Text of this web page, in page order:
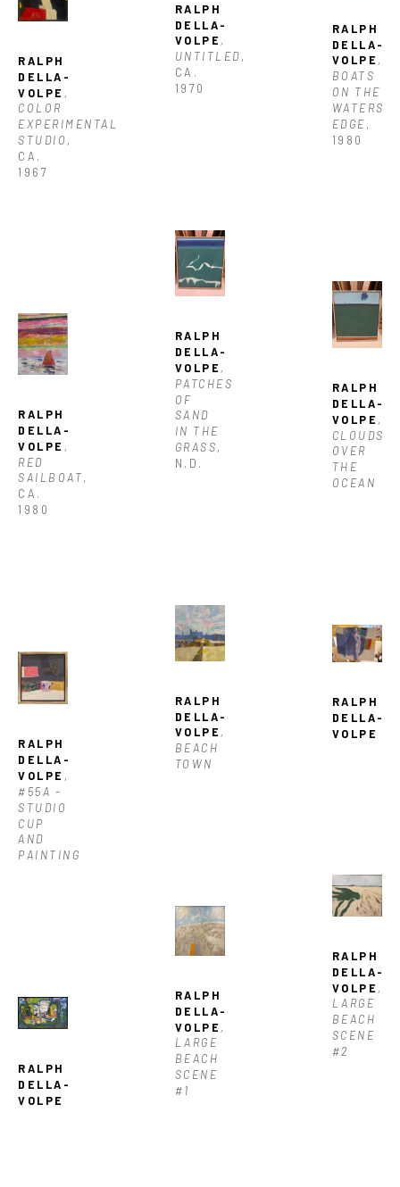
RALPH
DELLA-
VOLPE ,
COLOR
EXPERIMENTAL
STUDIO ,
CA.
1967
RALPH
DELLA-
VOLPE ,
RED
SAILBOAT,
CA.
1980
RALPH
DELLA-
VOLPE ,
#55A -
STUDIO
CUP
AND
PAINTING
RALPH
DELLA-
VOLPE
RALPH
DELLA-
VOLPE ,
UNTITLED,
CA.
1970
RALPH
DELLA-
VOLPE ,
PATCHES
OF
SAND
IN THE
GRASS,
N.D.
RALPH
DELLA-
VOLPE ,
BEACH
TOWN
RALPH
DELLA-
VOLPE ,
LARGE
BEACH
SCENE
#1
RALPH
DELLA-
VOLPE ,
BOATS
ON THE
WATERS
EDGE,
1980
RALPH
DELLA-
VOLPE ,
CLOUDS
OVER
THE
OCEAN
RALPH
DELLA-
VOLPE
RALPH
DELLA-
VOLPE ,
LARGE
BEACH
SCENE
#2